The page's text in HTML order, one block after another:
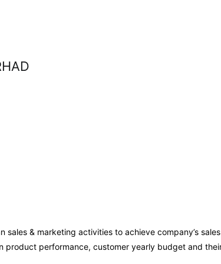
sales & marketing activities to achieve company’s
product performance, customer yearly budget and